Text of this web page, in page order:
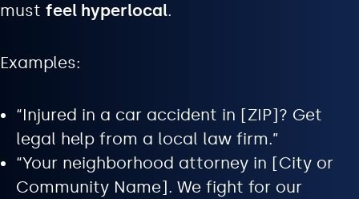
must feel hyperlocal.
Examples:
“Injured in a car accident in [ZIP]? Get
legal help from a local law firm.”
“Your neighborhood attorney in [City or
Community Name]. We fight for our